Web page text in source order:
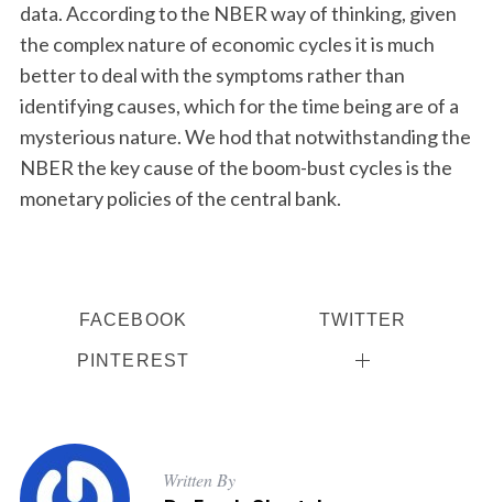
data. According to the NBER way of thinking, given
the complex nature of economic cycles it is much
better to deal with the symptoms rather than
identifying causes, which for the time being are of a
mysterious nature. We hod that notwithstanding the
NBER the key cause of the boom-bust cycles is the
monetary policies of the central bank.
FACEBOOK TWITTER
PINTEREST
Written By